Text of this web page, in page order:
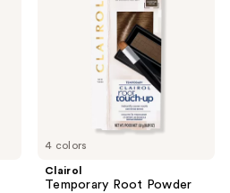
4 colors
Clairol
Temporary Root Powder